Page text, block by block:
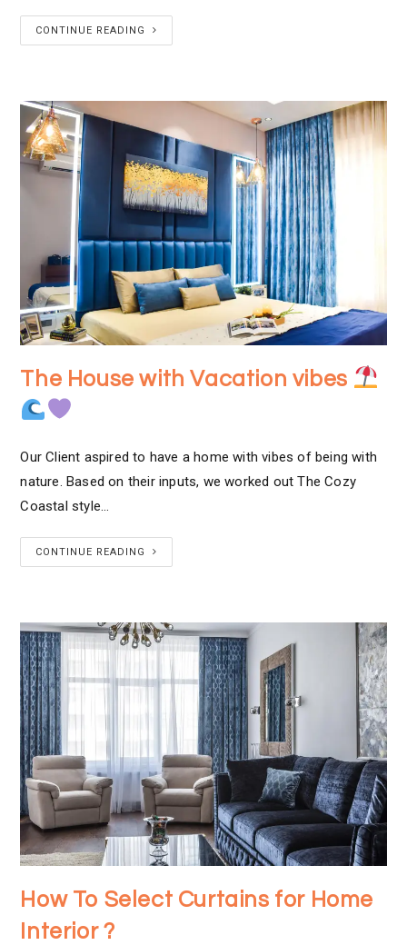
CONTINUE READING
The House with Vacation vibes
Our Client aspired to have a home with vibes of being with
nature. Based on their inputs, we worked out The Cozy
Coastal style…
CONTINUE READING
How To Select Curtains for Home
Interior ?